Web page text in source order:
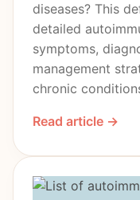
diseases? This
detailed
symptoms,
management
chronic
Read article →